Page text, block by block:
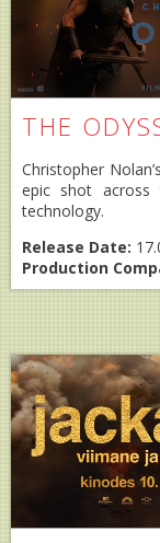
THE
Christopher
epic shot
technology.
Release Date:
Production